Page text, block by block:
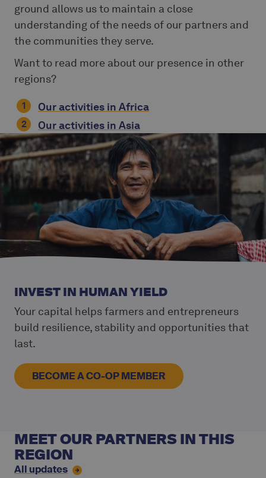
ground allows us to maintain a close
understanding of the needs of our partners and
the communities they serve.
Want to read more about our presence in other
regions?
Our activities in Africa
Our activities in Asia
INVEST IN HUMAN YIELD
Your capital helps farmers and entrepreneurs
build resilience, stability and opportunities that
last.
BECOME A CO-OP MEMBER
MEET OUR PARTNERS IN THIS
REGION
All updates